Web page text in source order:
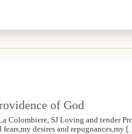
of God
Colombiere, SJ Loving and tender
fears,my desires and repugnances,my